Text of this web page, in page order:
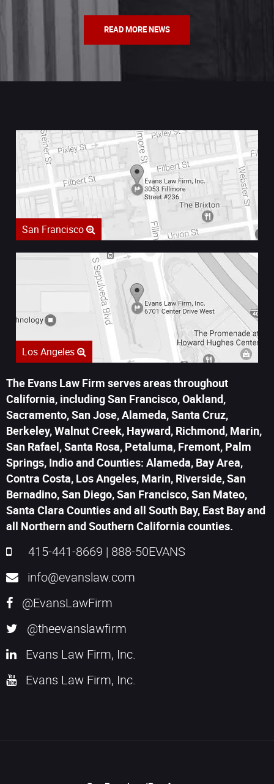
READ MORE NEWS
San Francisco
Los Angeles
The Evans Law Firm serves areas throughout
California, including San Francisco, Oakland,
Sacramento, San Jose, Alameda, Santa Cruz,
Berkeley, Walnut Creek, Hayward, Richmond, Marin,
San Rafael, Santa Rosa, Petaluma, Fremont, Palm
Springs, Indio and Counties: Alameda, Bay Area,
Contra Costa, Los Angeles, Marin, Riverside, San
Bernadino, San Diego, San Francisco, San Mateo,
Santa Clara Counties and all South Bay, East Bay and
all Northern and Southern California counties.
415-441-8669 | 888-50EVANS
info@evanslaw.com
@EvansLawFirm
@theevanslawfirm
Evans Law Firm, Inc.
Evans Law Firm, Inc.